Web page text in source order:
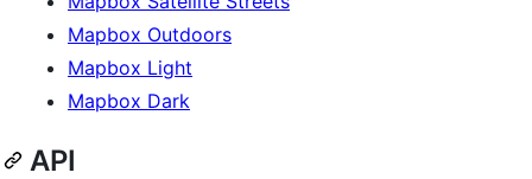
Mapbox Outdoors
Mapbox Light
Mapbox Dark
API